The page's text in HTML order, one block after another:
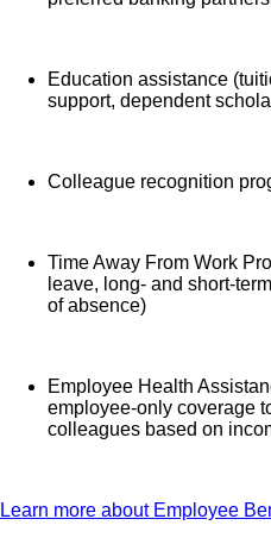
Education assistance
support, dependent
Colleague recognition
Time Away From Work
leave, long- and short-
of absence)
Employee Health
employee-only coverage
colleagues based on
Learn more about Employee